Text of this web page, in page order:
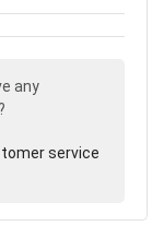
any
service